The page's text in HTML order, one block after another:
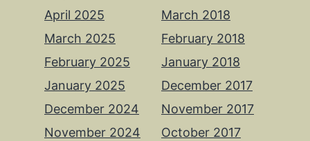
April 2025
March 2025
February 2025
January 2025
December 2024
November 2024
March 2018
February 2018
January 2018
December 2017
November 2017
October 2017